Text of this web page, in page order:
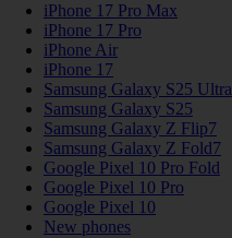
iPhone 17 Pro Max
iPhone 17 Pro
iPhone Air
iPhone 17
Samsung Galaxy S25 Ultra
Samsung Galaxy S25
Samsung Galaxy Z Flip7
Samsung Galaxy Z Fold7
Google Pixel 10 Pro Fold
Google Pixel 10 Pro
Google Pixel 10
New phones